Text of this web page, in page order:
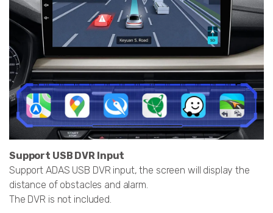
Support USB DVR Input
Support ADAS USB DVR input, the screen will display the
distance of obstacles and alarm.
The DVR is not included.